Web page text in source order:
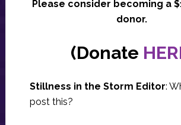
Please consider becoming a
donor.
(Donate
Stillness in the Storm Editor:
post this?